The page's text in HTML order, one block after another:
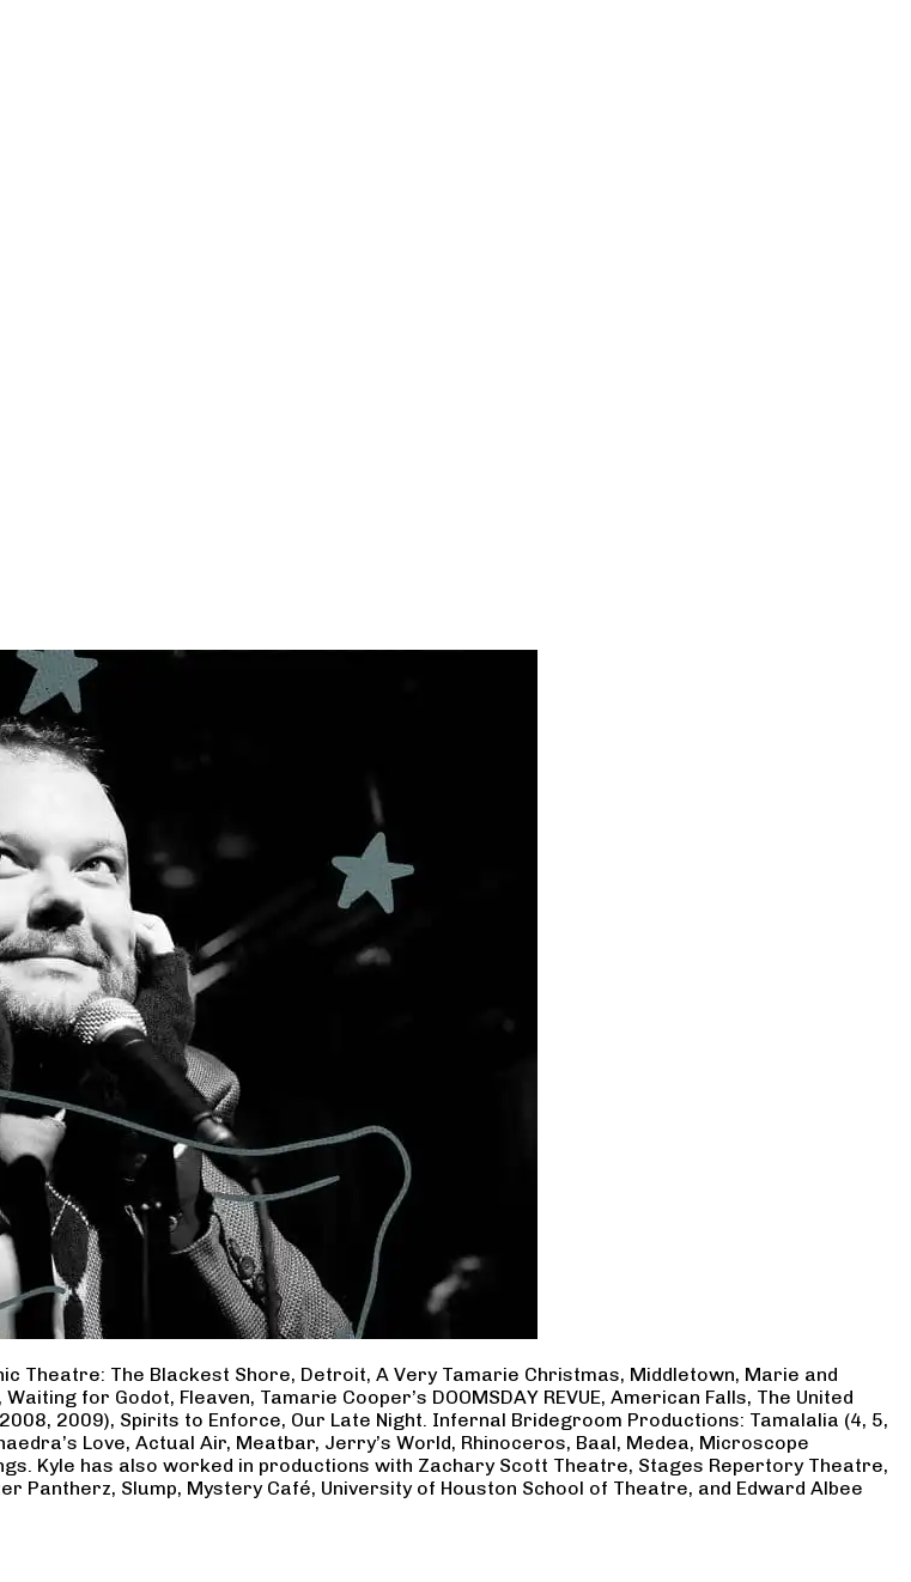
The Blackest Shore, Detroit, A Very Tamarie Christmas, Middletown, Marie and
for Godot, Fleaven, Tamarie Cooper’s DOOMSDAY REVUE, American Falls, The United
2009), Spirits to Enforce, Our Late Night. Infernal Bridegroom Productions: Tamalalia (4, 5,
Love, Actual Air, Meatbar, Jerry’s World, Rhinoceros, Baal, Medea, Microscope
Kyle has also worked in productions with Zachary Scott Theatre, Stages Repertory Theatre,
Pantherz, Slump, Mystery Café, University of Houston School of Theatre, and Edward Albee